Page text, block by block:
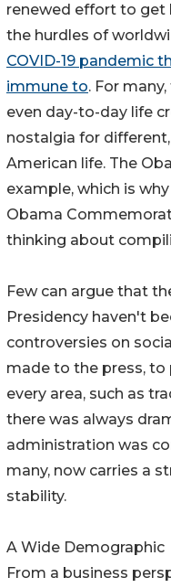
renewed effort to get
the hurdles of
COVID-19 pandemic
immune to. For
even day-to-day life
nostalgia for
American life. The
example, which is
Obama
thinking about
Few can argue that
Presidency haven't
controversies on
made to the press,
every area, such as
there was always
administration was
many, now carries a
stability.
A Wide Demographic
From a business